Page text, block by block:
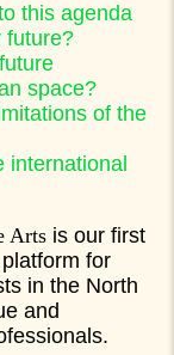
this agenda
future?
space?
of the
international
Arts is our first
for
in the North
and